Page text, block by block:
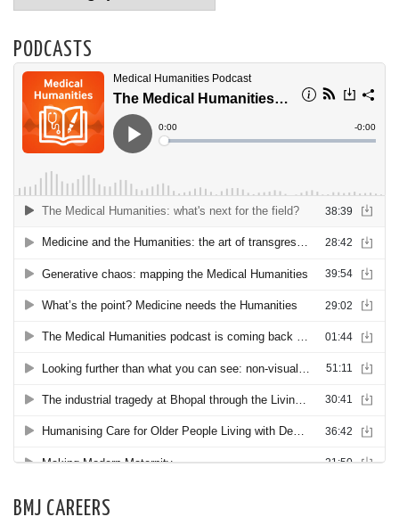
PODCASTS
BMJ CAREERS